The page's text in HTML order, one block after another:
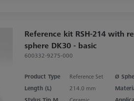
Reference kit RSH-214 with
sphere DK30 - basic
600332-9275-000
Product Type Reference Set Ø
Length (L)
214.0 mm